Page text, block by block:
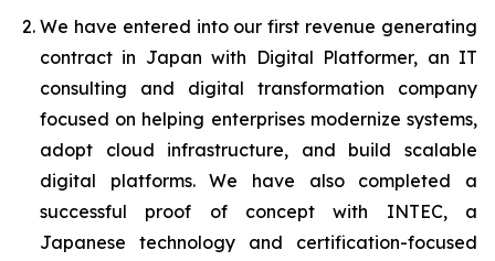
We have entered into our first revenue generating
contract in Japan with Digital Platformer, an IT
consulting and digital transformation company
focused on helping enterprises modernize systems,
adopt cloud infrastructure, and build scalable
digital platforms. We have also completed a
successful proof of concept with INTEC, a
Japanese technology and certification-focused